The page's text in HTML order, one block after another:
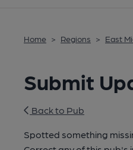
Home > Regions > East
Submit
Back to Pub
Spotted something